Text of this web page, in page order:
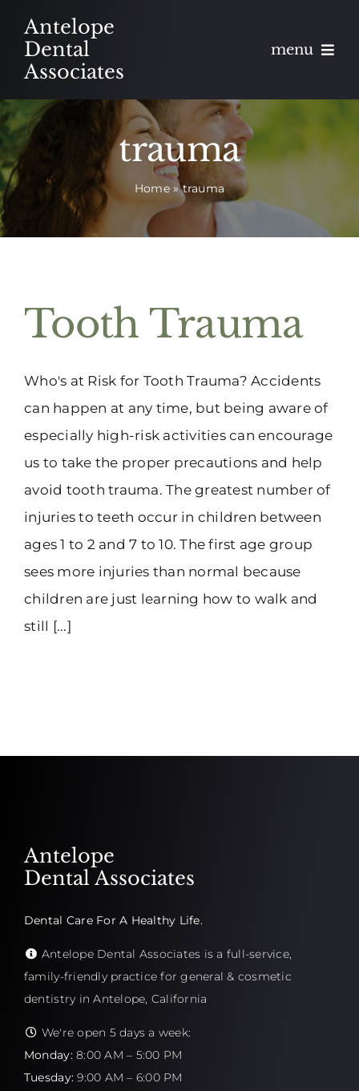
content
Antelope
Dental
Associates
menu
About
Meet
Services
Appointments
(916) 331-6288
trauma
Home»trauma
Tooth Trauma
Who's at Risk for Tooth Trauma? Accidents
can happen at any time, but being aware of
especially high-risk activities can encourage
us to take the proper precautions and help
avoid tooth trauma. The greatest number of
injuries to teeth occur in children between
ages 1 to 2 and 7 to 10. The first age group
sees more injuries than normal because
children are just learning how to walk and
still [...]
Antelope
Dental Associates
Dental Care For A Healthy Life.
Antelope Dental Associates is a full-service,
family-friendly practice for general & cosmetic
dentistry in Antelope, California
We're open 5 days a week:
Monday:8:00 AM – 5:00 PM
Tuesday: 9:00 AM – 6:00 PM